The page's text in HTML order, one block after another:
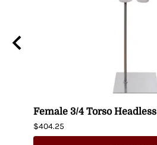
Female 3/4 Torso Headless
$404.25